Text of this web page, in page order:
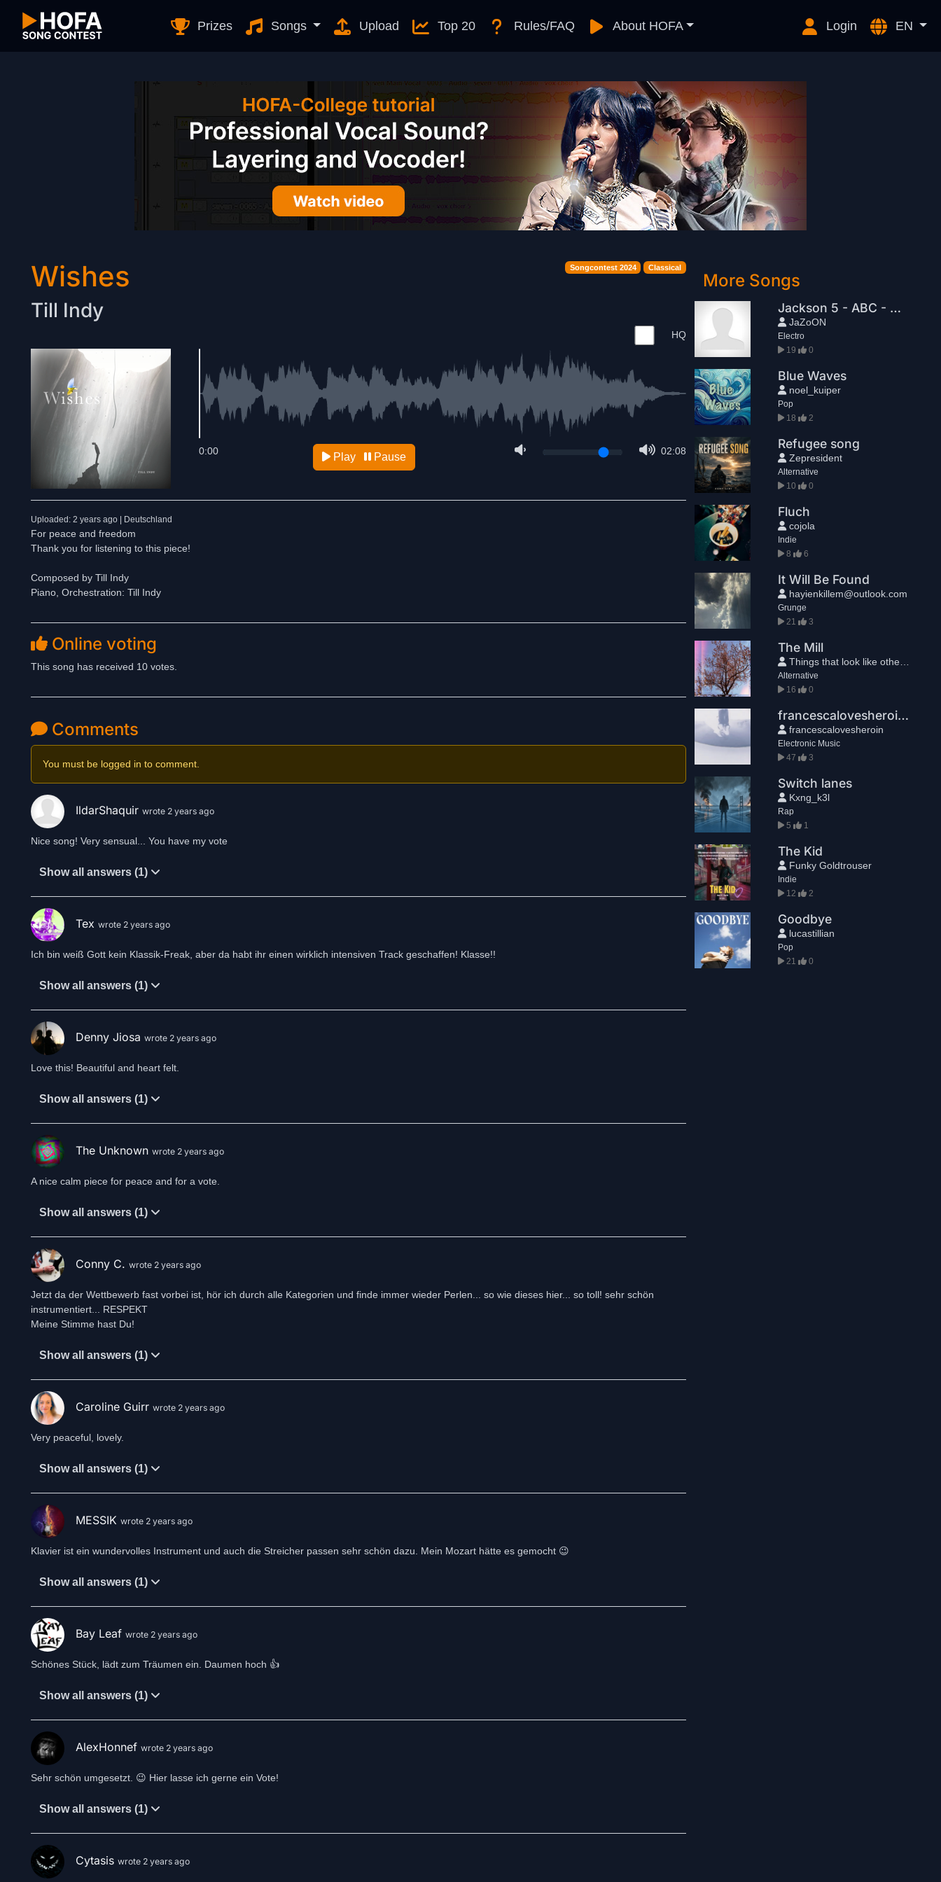
Prizes Songs Upload Top 20 Rules/FAQ About HOFA Login EN
Songcontest 2024 Classical
Wishes
Till Indy
HQ
02:08
0:00 Play Pause
Uploaded: 2 years ago | Deutschland
For peace and freedom
Thank you for listening to this piece!
Composed by Till Indy
Piano, Orchestration: Till Indy
Online voting
This song has received 10 votes.
Comments
You must be logged in to comment.
IldarShaquir wrote 2 years ago
Nice song! Very sensual... You have my vote
Show all answers (1)
Tex wrote 2 years ago
Ich bin weiß Gott kein Klassik-Freak, aber da habt ihr einen wirklich intensiven Track geschaffen! Klasse!!
Show all answers (1)
Denny Jiosa wrote 2 years ago
Love this! Beautiful and heart felt.
Show all answers (1)
The Unknown wrote 2 years ago
A nice calm piece for peace and for a vote.
Show all answers (1)
Conny C. wrote 2 years ago
Jetzt da der Wettbewerb fast vorbei ist, hör ich durch alle Kategorien und finde immer wieder Perlen... so wie dieses hier... so toll! sehr schön
instrumentiert... RESPEKT
Meine Stimme hast Du!
Show all answers (1)
Caroline Guirr wrote 2 years ago
Very peaceful, lovely.
Show all answers (1)
MESSIK wrote 2 years ago
Klavier ist ein wundervolles Instrument und auch die Streicher passen sehr schön dazu. Mein Mozart hätte es gemocht 😉
Show all answers (1)
Bay Leaf wrote 2 years ago
Schönes Stück, lädt zum Träumen ein. Daumen hoch 👍
Show all answers (1)
AlexHonnef wrote 2 years ago
Sehr schön umgesetzt. 😉 Hier lasse ich gerne ein Vote!
Show all answers (1)
Cytasis wrote 2 years ago
More Songs
Jackson 5 - ABC - Melodic Techno RemiX - 2026 - Sonnenwellen
JaZoON
Electro
19
0
Blue Waves
noel_kuiper
Pop
18
2
Refugee song
Zepresident
Alternative
10
0
Fluch
cojola
Indie
8
6
It Will Be Found
hayienkillem@outlook.com
Grunge
21
3
The Mill
Things that look like other things
Alternative
16
0
francescalovesheroin - Sophia
francescalovesheroin
Electronic Music
47
3
Switch lanes
Kxng_k3l
Rap
5
1
The Kid
Funky Goldtrouser
Indie
12
2
Goodbye
lucastillian
Pop
21
0